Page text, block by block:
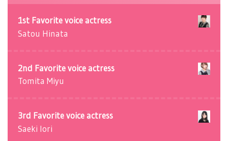
1st Favorite voice actress
Satou Hinata
2nd Favorite voice actress
Tomita Miyu
3rd Favorite voice actress
Saeki Iori